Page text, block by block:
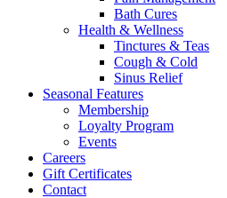
Bath Cures
Health & Wellness
Tinctures & Teas
Cough & Cold
Sinus Relief
Seasonal Features
Membership
Loyalty Program
Events
Careers
Gift Certificates
Contact